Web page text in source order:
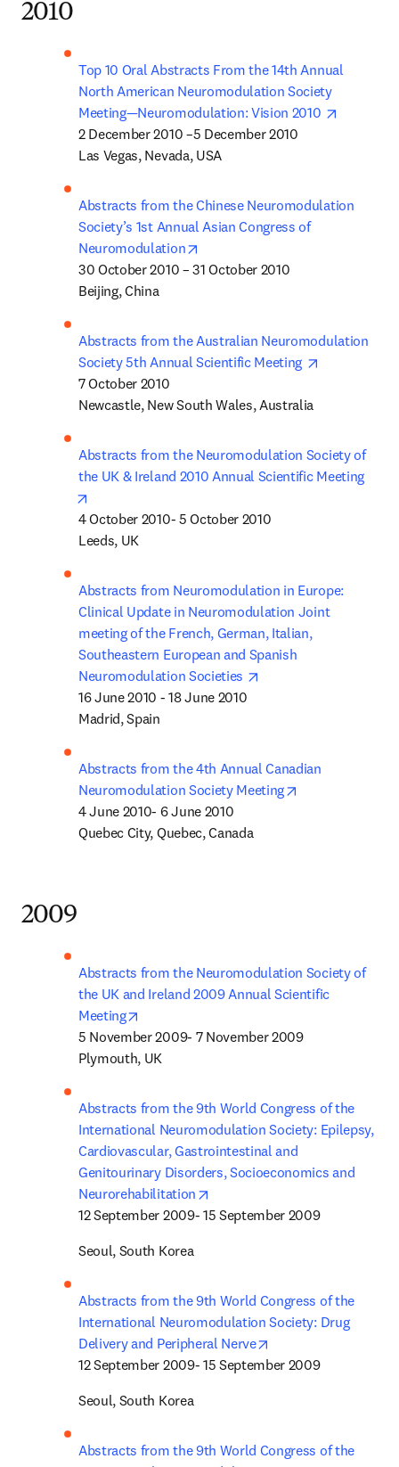
2010
Top 10 Oral Abstracts From the 14th Annual
North American Neuromodulation Society
Meeting—Neuromodulation: Vision 2010
2 December 2010 –5 December 2010
Las Vegas, Nevada, USA
Abstracts from the Chinese Neuromodulation
Society’s 1st Annual Asian Congress of
Neuromodulation
30 October 2010 – 31 October 2010
Beijing, China
Abstracts from the Australian Neuromodulation
Society 5th Annual Scientific Meeting
7 October 2010
Newcastle, New South Wales, Australia
Abstracts from the Neuromodulation Society of
the UK & Ireland 2010 Annual Scientific Meeting
4 October 2010- 5 October 2010
Leeds, UK
Abstracts from Neuromodulation in Europe:
Clinical Update in Neuromodulation Joint
meeting of the French, German, Italian,
Southeastern European and Spanish
Neuromodulation Societies
16 June 2010 - 18 June 2010
Madrid, Spain
Abstracts from the 4th Annual Canadian
Neuromodulation Society Meeting
4 June 2010- 6 June 2010
Quebec City, Quebec, Canada
2009
Abstracts from the Neuromodulation Society of
the UK and Ireland 2009 Annual Scientific
Meeting
5 November 2009- 7 November 2009
Plymouth, UK
Abstracts from the 9th World Congress of the
International Neuromodulation Society: Epilepsy,
Cardiovascular, Gastrointestinal and
Genitourinary Disorders, Socioeconomics and
Neurorehabilitation
12 September 2009- 15 September 2009
Seoul, South Korea
Abstracts from the 9th World Congress of the
International Neuromodulation Society: Drug
Delivery and Peripheral Nerve
12 September 2009- 15 September 2009
Seoul, South Korea
Abstracts from the 9th World Congress of the